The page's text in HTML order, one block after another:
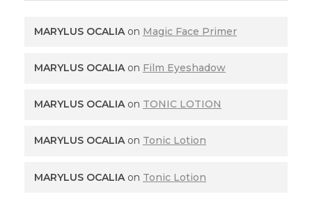
MARYLUS OCALIAon Magic Face Primer
MARYLUS OCALIAon Film Eyeshadow
MARYLUS OCALIAon TONIC LOTION
MARYLUS OCALIAon Tonic Lotion
MARYLUS OCALIAon Tonic Lotion